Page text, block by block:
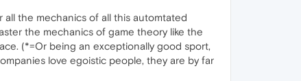
the mechanics of all this automtated
the mechanics of game theory like the
(*=Or being an exceptionally good sport,
love egoistic people, they are by far